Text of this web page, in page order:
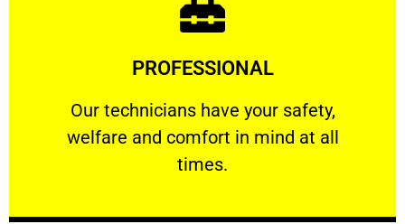
PROFESSIONAL
Our technicians have your safety,
welfare and comfort ​in mind at all
times.
PROFESSIONAL
Our technicians have your safety, welfare
Learn More